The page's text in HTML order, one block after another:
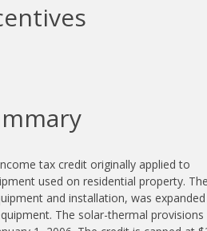
tax credit originally applied to
used on residential property.
and installation, was
The solar-thermal